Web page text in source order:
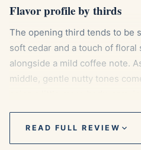
Flavor profile by thirds
The opening third tends to be
soft cedar and a touch of
alongside a mild coffee note.
middle, gentle nutty tones
spice that keeps things
the palate. Toward the final
READ FULL REVIEW